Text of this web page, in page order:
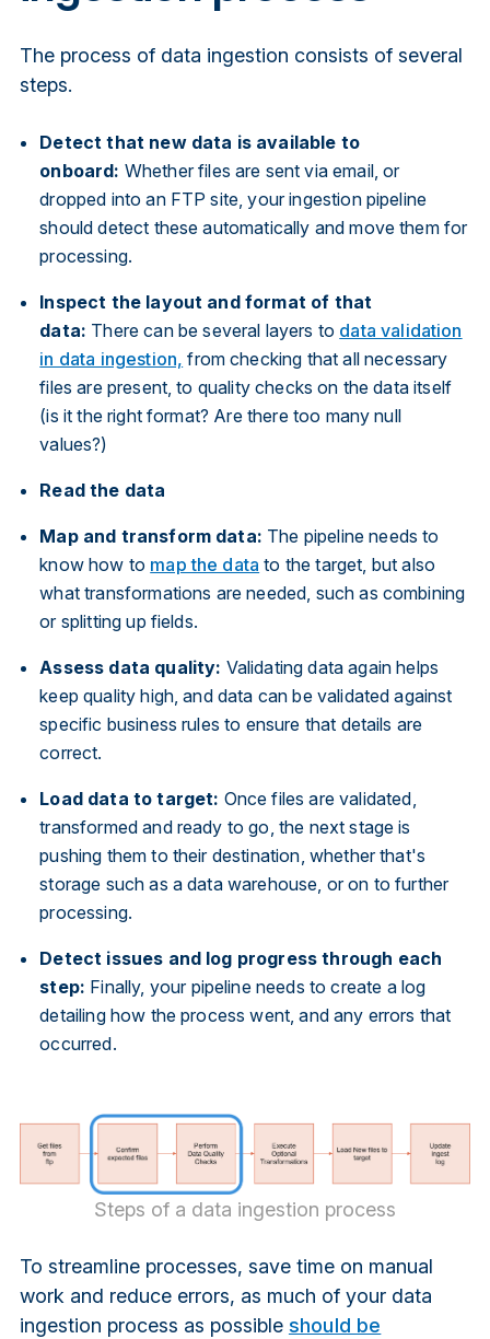
The process of data ingestion consists of several
steps.
Detect that new data is available to
onboard: Whether files are sent via email, or
dropped into an FTP site, your ingestion pipeline
should detect these automatically and move them for
processing.
Inspect the layout and format of that
data: There can be several layers to data validation
in data ingestion, from checking that all necessary
files are present, to quality checks on the data itself
(is it the right format? Are there too many null
values?)
Read the data
Map and transform data: The pipeline needs to
know how to map the data to the target, but also
what transformations are needed, such as combining
or splitting up fields.
Assess data quality: Validating data again helps
keep quality high, and data can be validated against
specific business rules to ensure that details are
correct.
Load data to target: Once files are validated,
transformed and ready to go, the next stage is
pushing them to their destination, whether that's
storage such as a data warehouse, or on to further
processing.
Detect issues and log progress through each
step: Finally, your pipeline needs to create a log
detailing how the process went, and any errors that
occurred.
Steps of a data ingestion process
To streamline processes, save time on manual
work and reduce errors, as much of your data
ingestion process as possible should be